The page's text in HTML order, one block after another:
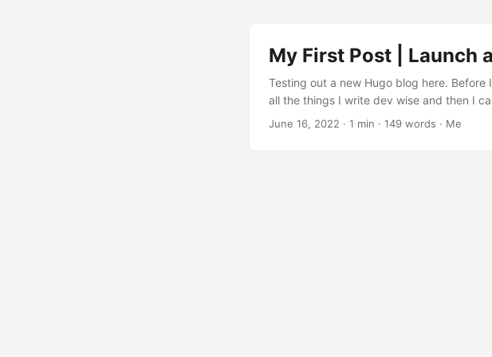
My First Post | Launch
Testing out a new Hugo blog here.
all the things I write dev wise and then I
be handled elsewhere…). Hugo is hella
June 16, 2022 · 1 min · 149 words · Me